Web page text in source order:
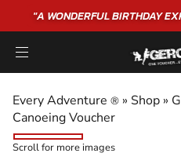
"A WONDERFULBIRTHDAY
Every Adventure ® » Shop »
Canoeing Voucher
Scroll for more images